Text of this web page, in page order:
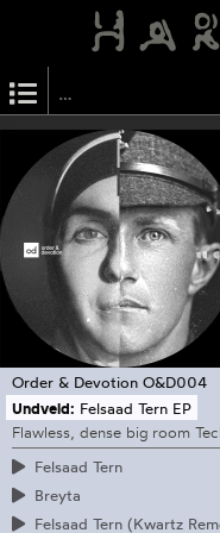
Order & Devotion O&D004
Undveld: Felsaad Tern EP
Flawless, dense big room
Felsaad Tern
Breyta
Felsaad Tern (Kwartz